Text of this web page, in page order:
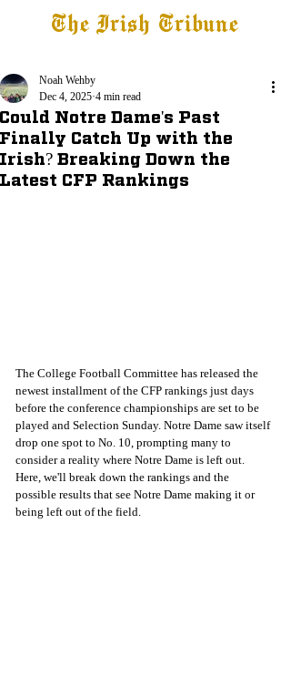
The Irish Tribune
Could Notre Dame's Past
Finally Catch Up with the
Irish? Breaking Down the
Latest CFP Rankings
Noah Wehby
Dec 4, 2025 4 min read
The College Football Committee has released the
newest installment of the CFP rankings just days
before the conference championships are set to be
played and Selection Sunday. Notre Dame saw itself
drop one spot to No. 10, prompting many to
consider a reality where Notre Dame is left out.
Here, we'll break down the rankings and the
possible results that see Notre Dame making it or
being left out of the field.